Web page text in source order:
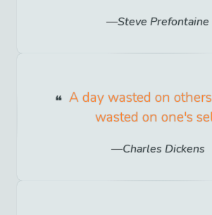
Steve Prefontaine
A day wasted on
wasted on one's
Charles Dickens